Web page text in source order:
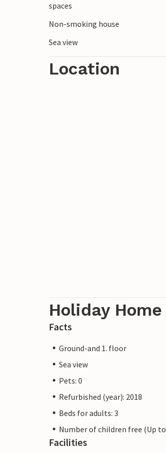
spaces
Non-smoking house
Sea view
Location
Holiday
Facts
Ground-and 1. floor
Sea view
Pets: 0
Refurbished (year): 2018
Beds for adults: 3
Number of children free (Up to
Facilities